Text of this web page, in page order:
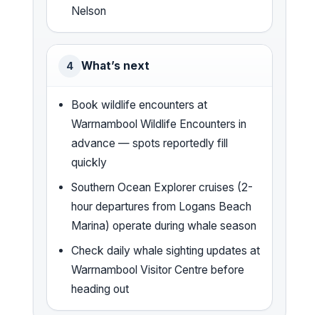
Nelson
4 What’s next
Book wildlife encounters at
Warrnambool Wildlife Encounters in
advance — spots reportedly fill
quickly
Southern Ocean Explorer cruises (2-
hour departures from Logans Beach
Marina) operate during whale season
Check daily whale sighting updates at
Warrnambool Visitor Centre before
heading out